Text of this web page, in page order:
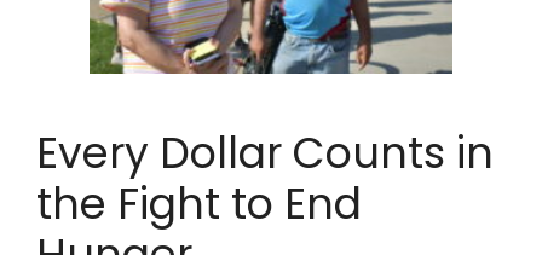
Every Dollar Counts in
the Fight to End